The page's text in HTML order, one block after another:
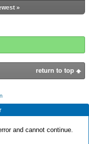
»
return to top
and cannot continue.